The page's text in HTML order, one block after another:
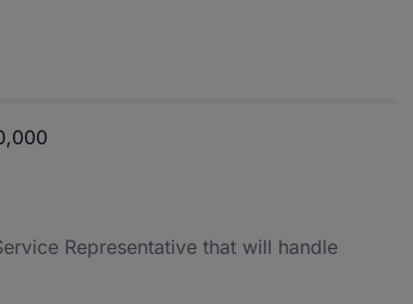
Representative that will handle